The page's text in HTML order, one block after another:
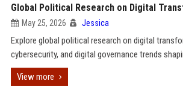
Global Political Research on Digital
May 25, 2026 Jessica
Explore global political research on digital
cybersecurity, and digital governance trends
View more